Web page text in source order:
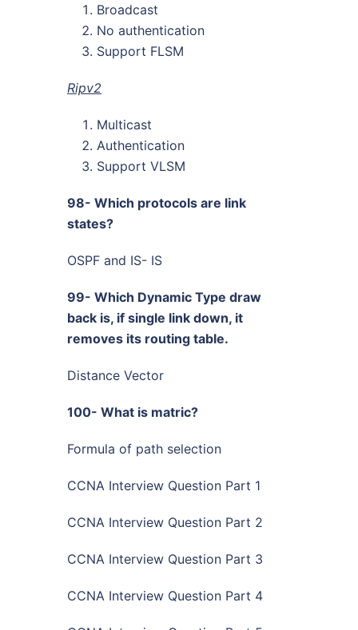
Broadcast
No authentication
Support FLSM
Ripv2
Multicast
Authentication
Support VLSM
98- Which protocols are link
states?
OSPF and IS- IS
99- Which Dynamic Type draw
back is, if single link down, it
removes its routing table.
Distance Vector
100- What is matric?
Formula of path selection
CCNA Interview Question Part 1
CCNA Interview Question Part 2
CCNA Interview Question Part 3
CCNA Interview Question Part 4